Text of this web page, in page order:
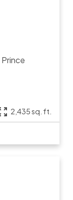
Prince
2,435 sq. ft.